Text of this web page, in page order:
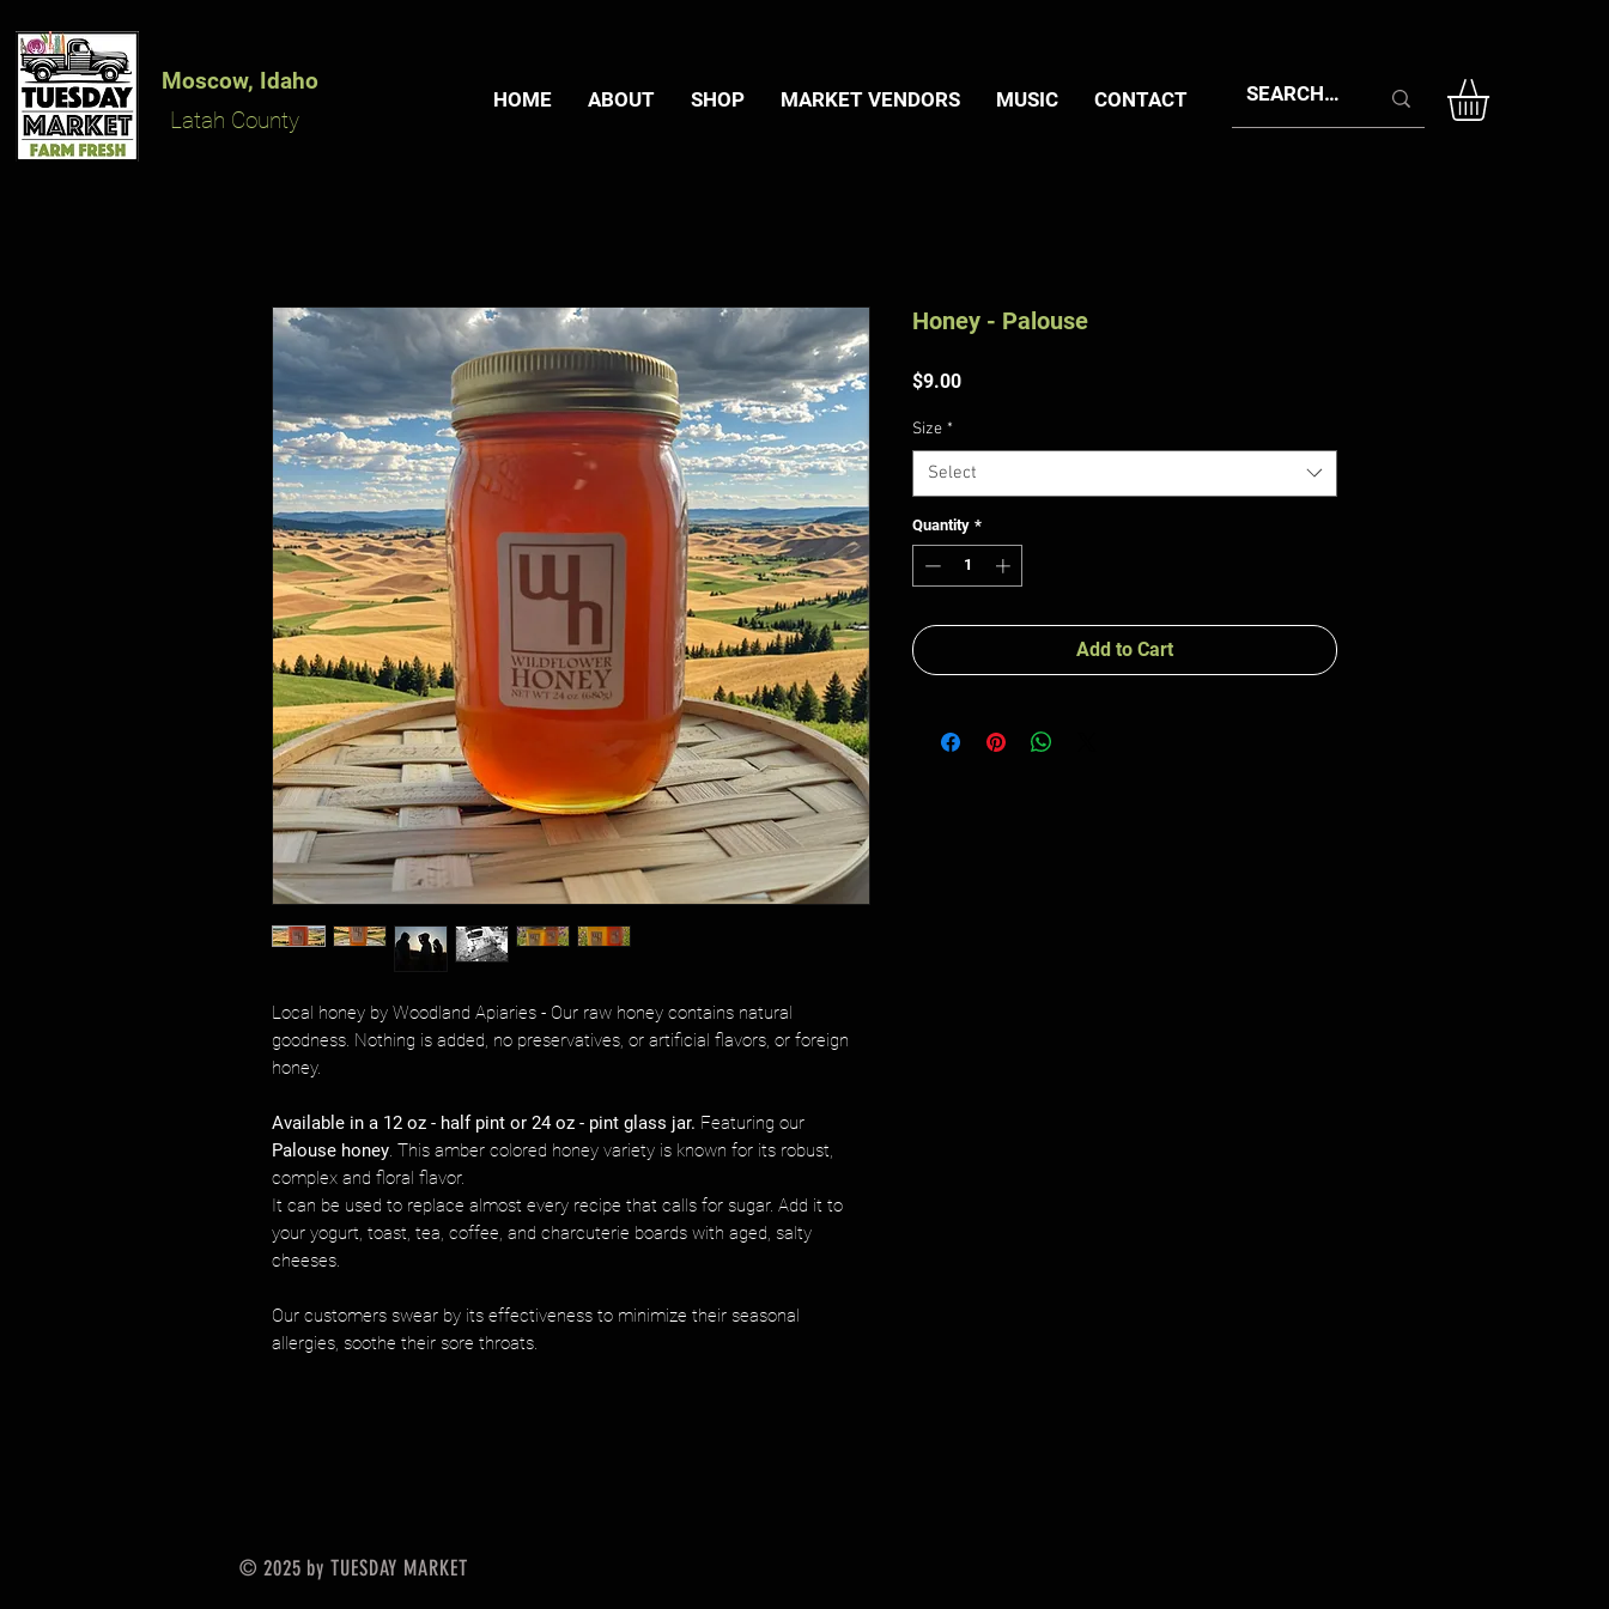
Moscow, Idaho
Latah County
HOME ABOUT SHOP MARKET VENDORS MUSIC CONTACT
Local honey by Woodland Apiaries - Our raw honey contains natural
goodness. Nothing is added, no preservatives, or artificial flavors, or foreign
honey.
Available in a 12 oz - half pint or 24 oz - pint glass jar. Featuring our
Palouse honey . This amber colored honey variety is known for its robust,
complex and floral flavor.
It can be used to replace almost every recipe that calls for sugar. Add it to
your yogurt, toast, tea, coffee, and charcuterie boards with aged, salty
cheeses.
Our customers swear by its effectiveness to minimize their seasonal
allergies, soothe their sore throats.
Honey - Palouse
$9.00Price
Size *
Select
Quantity *
Add to Cart
© 2025 by TUESDAY MARKET